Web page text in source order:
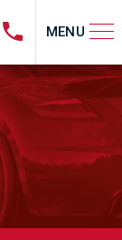
MENU